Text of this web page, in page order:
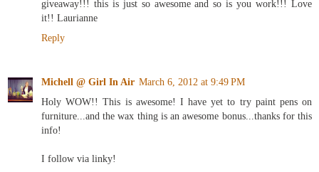
giveaway!!! this is just so awesome and so is you work!!! Love
it!! Laurianne
Reply
Michell @ Girl In Air March 6, 2012 at 9:49 PM
Holy WOW!! This is awesome! I have yet to try paint pens on
furniture...and the wax thing is an awesome bonus...thanks for this
info!
I follow via linky!